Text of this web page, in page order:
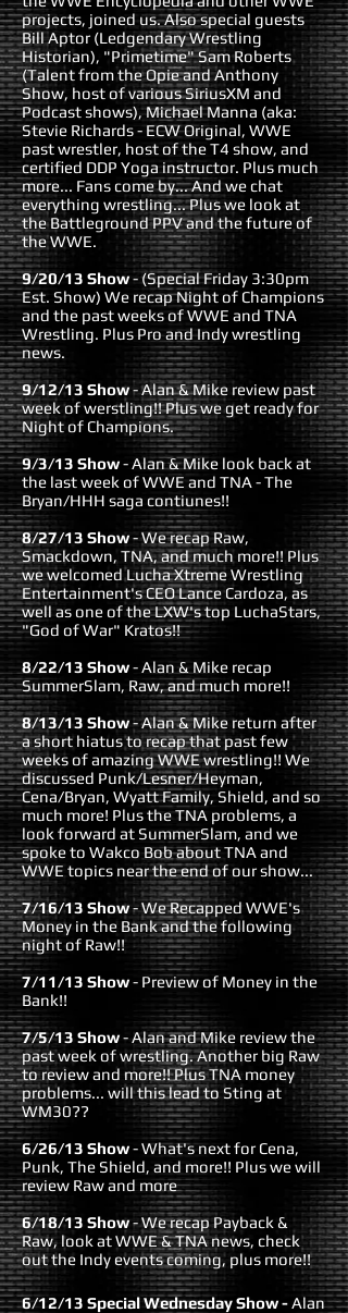
projects, joined us. Also special guests
Bill Aptor (Ledgendary Wrestling
Historian), "Primetime" Sam Roberts
(Talent from the Opie and Anthony
Show, host of various SiriusXM and
Podcast shows), Michael Manna (aka:
Stevie Richards - ECW Original, WWE
past wrestler, host of the T4 show, and
certified DDP Yoga instructor. Plus much
more... Fans come by... And we chat
everything wrestling... Plus we look at
the Battleground PPV and the future of
the WWE.
9/20/13 Show- (Special Friday 3:30pm
Est. Show) We recap Night of Champions
and the past weeks of WWE and TNA
Wrestling. Plus Pro and Indy wrestling
news.
9/12/13 Show- Alan & Mike review past
week of werstling!! Plus we get ready for
Night of Champions.
9/3/13 Show- Alan & Mike look back at
the last week of WWE and TNA - The
Bryan/HHH saga contiunes!!
8/27/13 Show- We recap Raw,
Smackdown, TNA, and much more!! Plus
we welcomed Lucha Xtreme Wrestling
Entertainment's CEO Lance Cardoza, as
well as one of the LXW's top LuchaStars,
"God of War" Kratos!!
8/22/13 Show- Alan & Mike recap
SummerSlam, Raw, and much more!!
8/13/13 Show- Alan & Mike return after
a short hiatus to recap that past few
weeks of amazing WWE wrestling!! We
discussed Punk/Lesner/Heyman,
Cena/Bryan, Wyatt Family, Shield, and so
much more! Plus the TNA problems, a
look forward at SummerSlam, and we
spoke to Wakco Bob about TNA and
WWE topics near the end of our show...
7/16/13 Show- We Recapped WWE's
Money in the Bank and the following
night of Raw!!
7/11/13 Show- Preview of Money in the
Bank!!
7/5/13 Show- Alan and Mike review the
past week of wrestling. Another big Raw
to review and more!! Plus TNA money
problems... will this lead to Sting at
WM30??
6/26/13 Show- What's next for Cena,
Punk, The Shield, and more!! Plus we will
review Raw and more
6/18/13 Show- We recap Payback &
Raw, look at WWE & TNA news, check
out the Indy events coming, plus more!!
6/12/13 Special Wednesday Show-Alan